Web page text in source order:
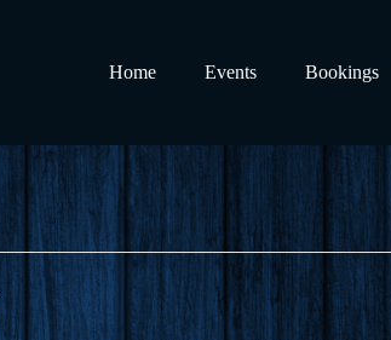
Home
Events Bookings